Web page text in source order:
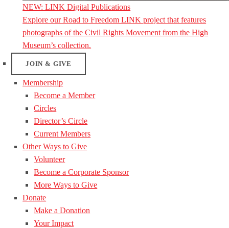
NEW: LINK Digital Publications
Explore our Road to Freedom LINK project that features
photographs of the Civil Rights Movement from the High
Museum’s collection.
JOIN & GIVE
Membership
Become a Member
Circles
Director’s Circle
Current Members
Other Ways to Give
Volunteer
Become a Corporate Sponsor
More Ways to Give
Donate
Make a Donation
Your Impact